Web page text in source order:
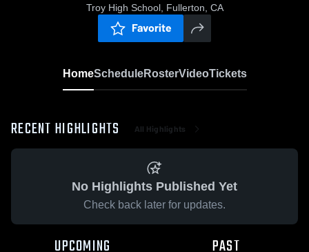
Troy High School, Fullerton, CA
Favorite
HomeScheduleRosterVideoTickets
RECENT HIGHLIGHTS All Highlights
No Highlights Published Yet
Check back later for updates.
UPCOMING PAST